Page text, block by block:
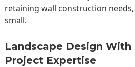
retaining wall construction
small.
Landscape Design With
Project Expertise